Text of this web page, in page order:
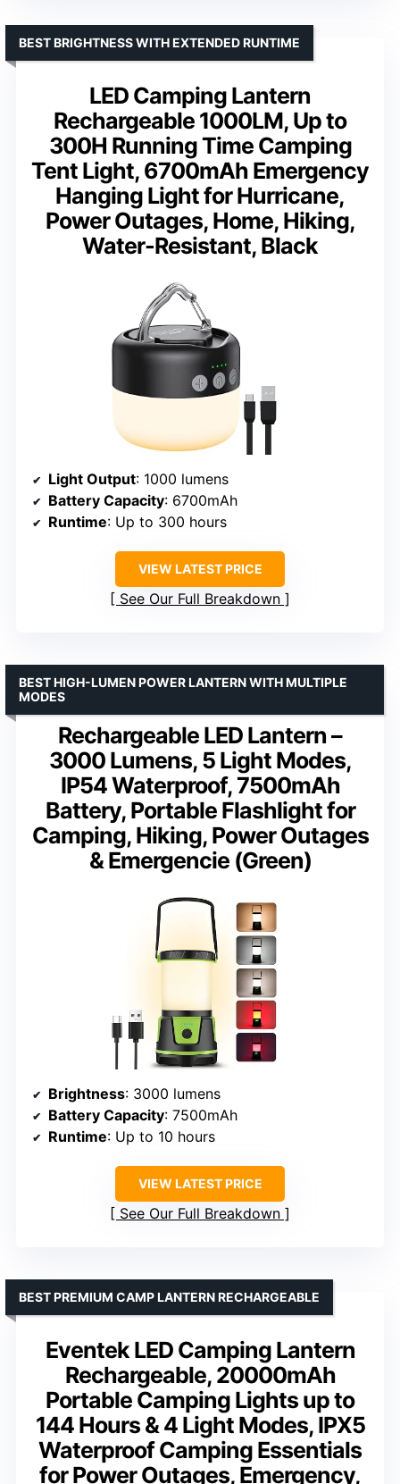
LED Camping Lantern
Rechargeable 1000LM, Up to
300H Running Time Camping
Tent Light, 6700mAh Emergency
Hanging Light for Hurricane,
Power Outages, Home, Hiking,
Water-Resistant, Black
BEST BRIGHTNESS WITH EXTENDED RUNTIME
Light Output: 1000 lumens
Battery Capacity: 6700mAh
Runtime: Up to 300 hours
VIEW LATEST PRICE
See Our Full Breakdown
Rechargeable LED Lantern –
3000 Lumens, 5 Light Modes,
IP54 Waterproof, 7500mAh
Battery, Portable Flashlight for
Camping, Hiking, Power Outages
& Emergencie (Green)
BEST HIGH-LUMEN POWER LANTERN WITH MULTIPLE
MODES
Brightness: 3000 lumens
Battery Capacity: 7500mAh
Runtime: Up to 10 hours
VIEW LATEST PRICE
See Our Full Breakdown
Eventek LED Camping Lantern
Rechargeable, 20000mAh
Portable Camping Lights up to
144 Hours & 4 Light Modes, IPX5
Waterproof Camping Essentials
for Power Outages, Emergency,
BEST PREMIUM CAMP LANTERN RECHARGEABLE